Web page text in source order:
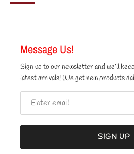
Message Us!
Sign up to our newsletter and we’ll
latest arrivals! We get new products
SIGN UP